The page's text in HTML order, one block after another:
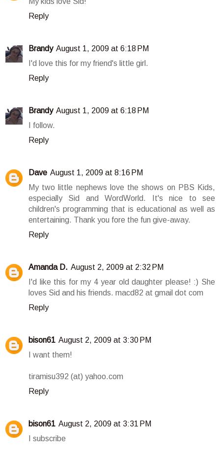
Reply
Brandy August 1, 2009 at 6:18 PM
I'd love this for my friend's little girl.
Reply
Brandy August 1, 2009 at 6:18 PM
I follow.
Reply
Dave August 1, 2009 at 8:16 PM
My two little nephews love the shows on PBS Kids,
especially Sid and WordWorld. It's nice to see
children's programming that is educational as well as
entertaining. Thank you fore the fun give-away.
Reply
Amanda D. August 2, 2009 at 2:32 PM
I'd like this for my 4 year old daughter please! :) She
loves Sid and his friends. macd82 at gmail dot com
Reply
bison61 August 2, 2009 at 3:30 PM
I want them!
tiramisu392 (at) yahoo.com
Reply
bison61 August 2, 2009 at 3:31 PM
I subscribe